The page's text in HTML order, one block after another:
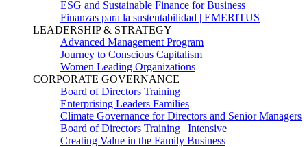
ESG and Sustainable Finance for Business
Finanzas para la sustentabilidad | EMERITUS
LEADERSHIP & STRATEGY
Advanced Management Program
Journey to Conscious Capitalism
Women Leading Organizations
CORPORATE GOVERNANCE
Board of Directors Training
Enterprising Leaders Families
Climate Governance for Directors and Senior Managers
Board of Directors Training | Intensive
Creating Value in the Family Business